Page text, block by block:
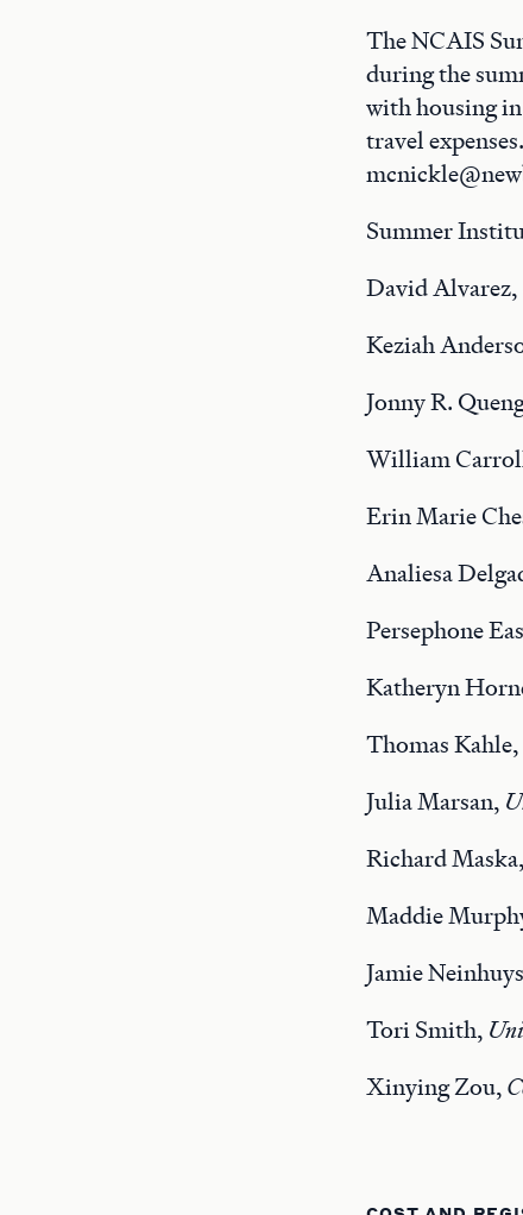
The NCAIS
during the
with housing
travel
Summer
David Alvarez,
Keziah
Jonny R.
William
Erin Marie
Analiesa
Persephone
Katheryn
Thomas Kahle,
Julia Marsan,
Richard Maska,
Maddie
Jamie
Tori Smith,
Xinying Zou,